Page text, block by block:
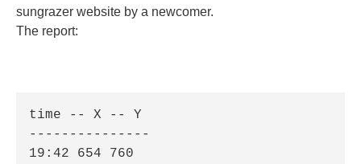
sungrazer website by a newcomer.
The report:
time -- X -- Y
---------------
19:42 654 760